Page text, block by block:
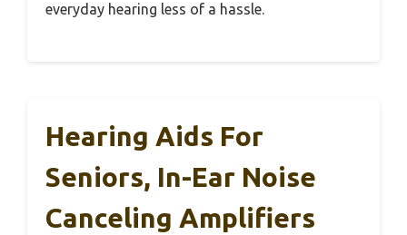
everyday hearing less of a hassle.
Hearing Aids For
Seniors, In-Ear Noise
Canceling Amplifiers